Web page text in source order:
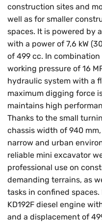
construction sites and
well as for smaller
spaces. It is powered by
with a power of 7,6 kW
of 499 cc. In
working pressure of 16
hydraulic system with a
maximum digging force
maintains high
Thanks to the small
chassis width of 940
narrow and urban
reliable mini excavator
professional use on
demanding terrains, as
tasks in confined spaces.
KD192F diesel engine
and a displacement of